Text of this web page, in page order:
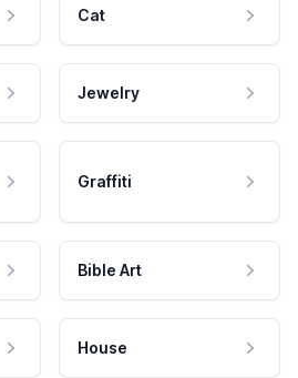
Cat
Jewelry
Graffiti
Bible Art
House